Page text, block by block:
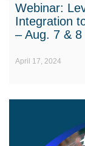
Webinar:
Integration
– Aug. 7 & 8
April 17, 2024